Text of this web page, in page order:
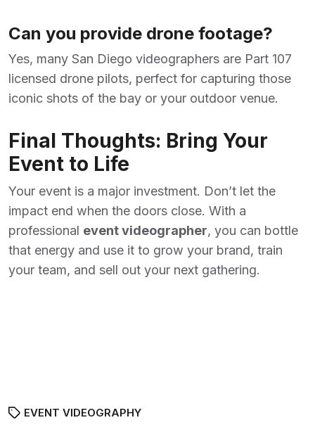
Can you provide drone footage?
Yes, many San Diego videographers are Part 107
licensed drone pilots, perfect for capturing those
iconic shots of the bay or your outdoor venue.
Final Thoughts: Bring Your
Event to Life
Your event is a major investment. Don’t let the
impact end when the doors close. With a
professional event videographer, you can bottle
that energy and use it to grow your brand, train
your team, and sell out your next gathering.
EVENT VIDEOGRAPHY